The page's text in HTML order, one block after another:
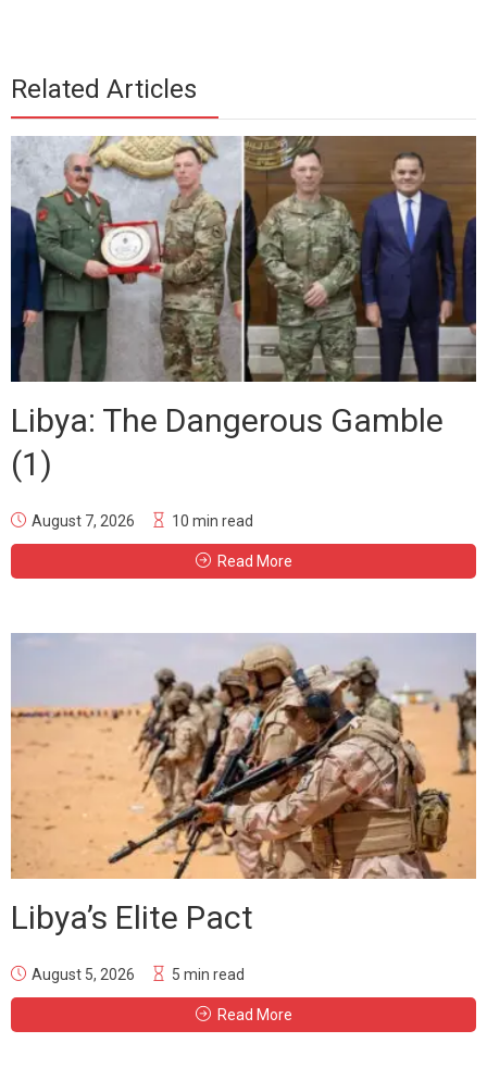
Related Articles
Libya: The Dangerous Gamble
(1)
August 7, 2026 10 min read
Read More
Libya’s Elite Pact
August 5, 2026 5 min read
Read More